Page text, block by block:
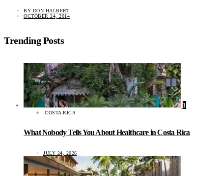
BY DON HALBERT
OCTOBER 24, 2014
Trending Posts
1
COSTA RICA
What Nobody Tells You About Healthcare in Costa Rica
JULY 24, 2026